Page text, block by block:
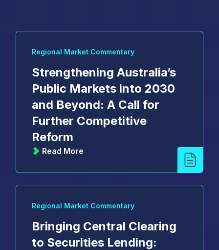
Regional Market Commentary
Strengthening Australia’s
Public Markets into 2030
and Beyond: A Call for
Further Competitive
Reform
Read More
Regional Market Commentary
Bringing Central Clearing
to Securities Lending: